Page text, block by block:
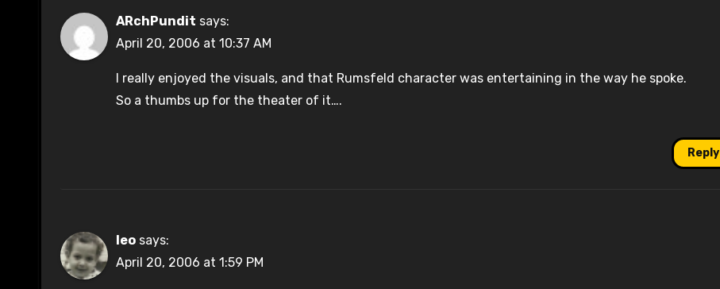
ARchPundit says:
April 20, 2006 at 10:37 AM
I really enjoyed the visuals, and that Rumsfeld character was entertaining in the way he spoke.
So a thumbs up for the theater of it….
Reply
leo says:
April 20, 2006 at 1:59 PM